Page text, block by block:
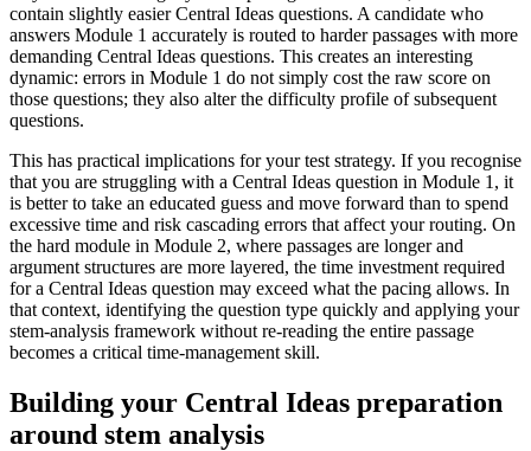
contain slightly easier Central Ideas questions. A candidate who
answers Module 1 accurately is routed to harder passages with more
demanding Central Ideas questions. This creates an interesting
dynamic: errors in Module 1 do not simply cost the raw score on
those questions; they also alter the difficulty profile of subsequent
questions.
This has practical implications for your test strategy. If you recognise
that you are struggling with a Central Ideas question in Module 1, it
is better to take an educated guess and move forward than to spend
excessive time and risk cascading errors that affect your routing. On
the hard module in Module 2, where passages are longer and
argument structures are more layered, the time investment required
for a Central Ideas question may exceed what the pacing allows. In
that context, identifying the question type quickly and applying your
stem-analysis framework without re-reading the entire passage
becomes a critical time-management skill.
Building your Central Ideas preparation
around stem analysis